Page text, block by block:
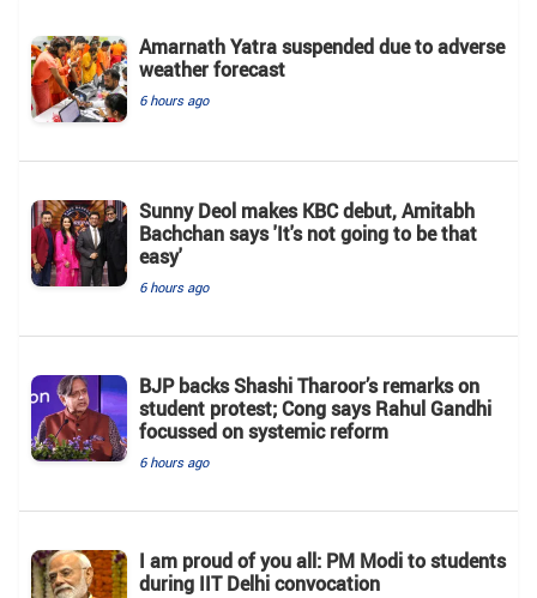
Amarnath Yatra suspended due to adverse
weather forecast
6 hours ago
Sunny Deol makes KBC debut, Amitabh
Bachchan says 'It's not going to be that
easy'
6 hours ago
BJP backs Shashi Tharoor’s remarks on
student protest; Cong says Rahul Gandhi
focussed on systemic reform
6 hours ago
I am proud of you all: PM Modi to students
during IIT Delhi convocation